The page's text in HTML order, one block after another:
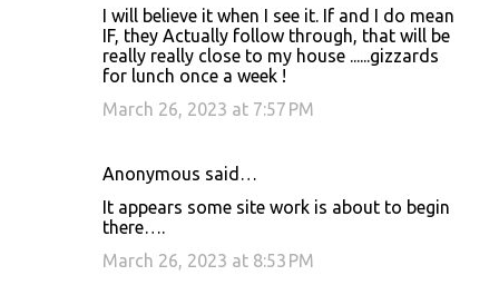
I will believe it when I see it. If and I do mean
IF, they Actually follow through, that will be
really really close to my house ......gizzards
for lunch once a week !
March 26, 2023 at 7:57 PM
Anonymous said…
It appears some site work is about to begin
there….
March 26, 2023 at 8:53 PM